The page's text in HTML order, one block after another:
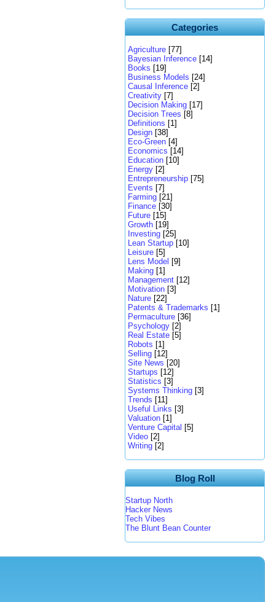
Categories
Agriculture [77]
Bayesian Inference [14]
Books [19]
Business Models [24]
Causal Inference [2]
Creativity [7]
Decision Making [17]
Decision Trees [8]
Definitions [1]
Design [38]
Eco-Green [4]
Economics [14]
Education [10]
Energy [2]
Entrepreneurship [75]
Events [7]
Farming [21]
Finance [30]
Future [15]
Growth [19]
Investing [25]
Lean Startup [10]
Leisure [5]
Lens Model [9]
Making [1]
Management [12]
Motivation [3]
Nature [22]
Patents & Trademarks [1]
Permaculture [36]
Psychology [2]
Real Estate [5]
Robots [1]
Selling [12]
Site News [20]
Startups [12]
Statistics [3]
Systems Thinking [3]
Trends [11]
Useful Links [3]
Valuation [1]
Venture Capital [5]
Video [2]
Writing [2]
Blog Roll
Startup North
Hacker News
Tech Vibes
The Blunt Bean Counter